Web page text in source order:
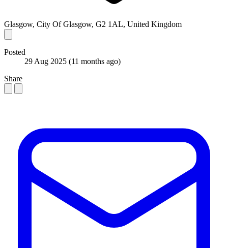
Glasgow, City Of Glasgow, G2 1AL, United Kingdom
Posted
29 Aug 2025 (11 months ago)
Share